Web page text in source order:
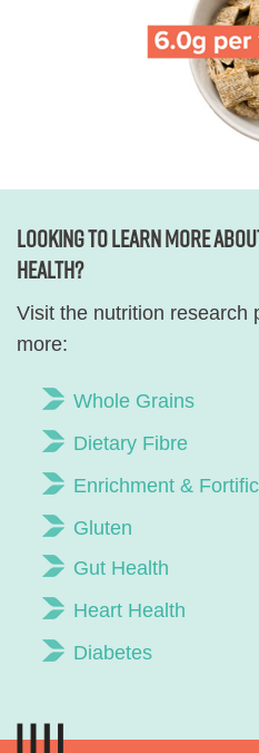
Looking to learn more
health?
Visit the nutrition research
more:
Whole Grains
Dietary Fibre
Enrichment &
Gluten
Gut Health
Heart Health
Diabetes